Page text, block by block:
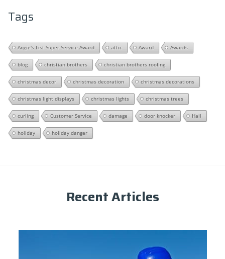
Tags
Angie's List Super Service Award attic Award Awards
blog christian brothers christian brothers roofing
christmas decor christmas decoration christmas decorations
christmas light displays christmas lights christmas trees
curling Customer Service damage door knocker Hail
holiday holiday danger
Recent Articles